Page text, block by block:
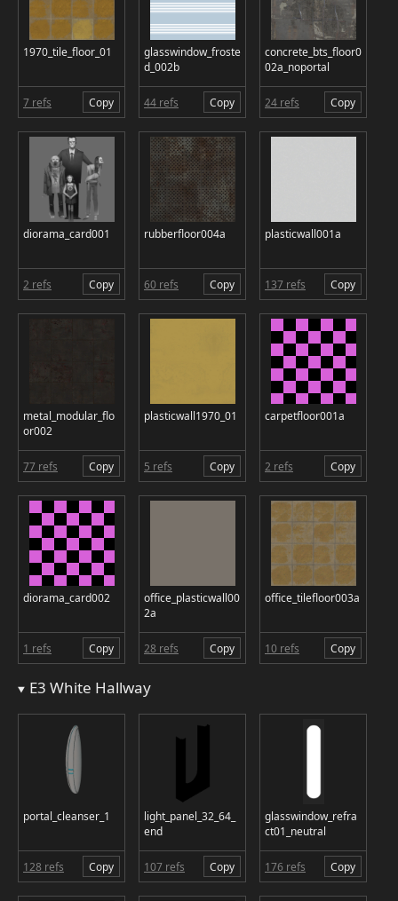
1970_tile_floor_01
7 refs Copy
glasswindow_froste
d_002b
44 refs Copy
concrete_bts_floor0
02a_noportal
24 refs Copy
diorama_card001
2 refs Copy
rubberfloor004a
60 refs Copy
plasticwall001a
137 refs Copy
metal_modular_flo
or002
77 refs Copy
plasticwall1970_01
5 refs Copy
carpetfloor001a
2 refs Copy
diorama_card002
1 refs Copy
office_plasticwall00
2a
28 refs Copy
office_tilefloor003a
10 refs Copy
E3 White Hallway
portal_cleanser_1
128 refs Copy
light_panel_32_64_
end
107 refs Copy
glasswindow_refra
ct01_neutral
176 refs Copy